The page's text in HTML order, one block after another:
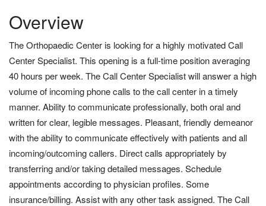
Overview
The Orthopaedic Center is looking for a highly motivated Call
Center Specialist. This opening is a full-time position averaging
40 hours per week. The Call Center Specialist will answer a high
volume of incoming phone calls to the call center in a timely
manner. Ability to communicate professionally, both oral and
written for clear, legible messages. Pleasant, friendly demeanor
with the ability to communicate effectively with patients and all
incoming/outcoming callers. Direct calls appropriately by
transferring and/or taking detailed messages. Schedule
appointments according to physician profiles. Some
insurance/billing. Assist with any other task assigned. The Call